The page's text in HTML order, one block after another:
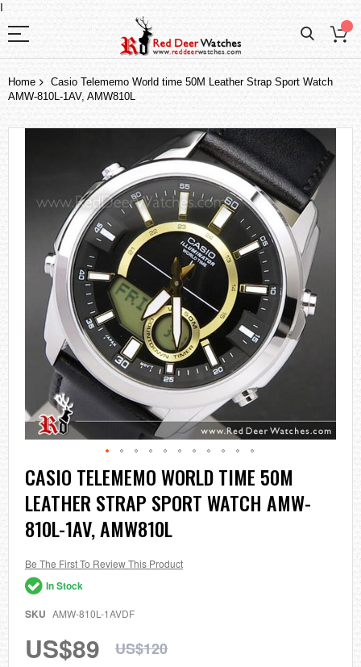
I
Home
Casio Telememo World time 50M Leather Strap Sport Watch
AMW-810L-1AV, AMW810L
the
Skip
to
the
beginning
of
the
gallery
CASIO TELEMEMO WORLD TIME 50M
LEATHER STRAP SPORT WATCH AMW-
810L-1AV, AMW810L
Be The First To Review This Product
In Stock
SKU AMW-810L-1AVDF
US$89 US$120